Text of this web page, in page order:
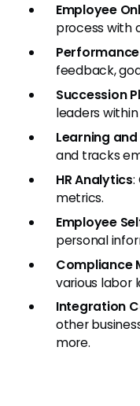
Employee
process with
feedback,
Succession
leaders
Learning
and tracks
HR Analytics:
metrics.
Employee
personal
Compliance
various labor
Integration
other
more.